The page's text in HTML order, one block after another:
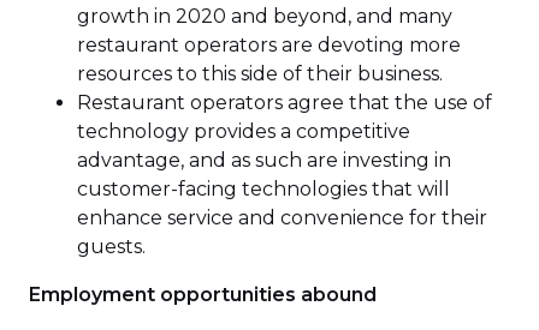
growth in 2020 and beyond, and many
restaurant operators are devoting more
resources to this side of their business.
Restaurant operators agree that the use of
technology provides a competitive
advantage, and as such are investing in
customer-facing technologies that will
enhance service and convenience for their
guests.
Employment opportunities abound